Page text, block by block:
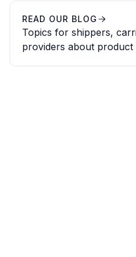
READ OUR BLOG
Topics for shippers,
providers about product